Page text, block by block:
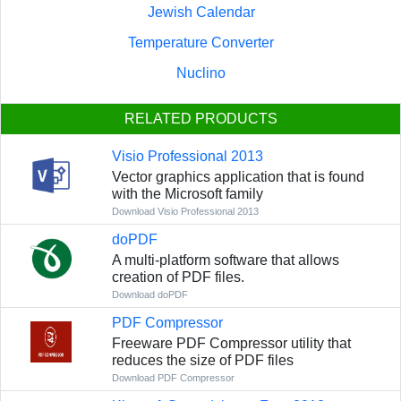
Jewish Calendar
Temperature Converter
Nuclino
RELATED PRODUCTS
Visio Professional 2013
Vector graphics application that is found
with the Microsoft family
Download Visio Professional 2013
doPDF
A multi-platform software that allows
creation of PDF files.
Download doPDF
PDF Compressor
Freeware PDF Compressor utility that
reduces the size of PDF files
Download PDF Compressor